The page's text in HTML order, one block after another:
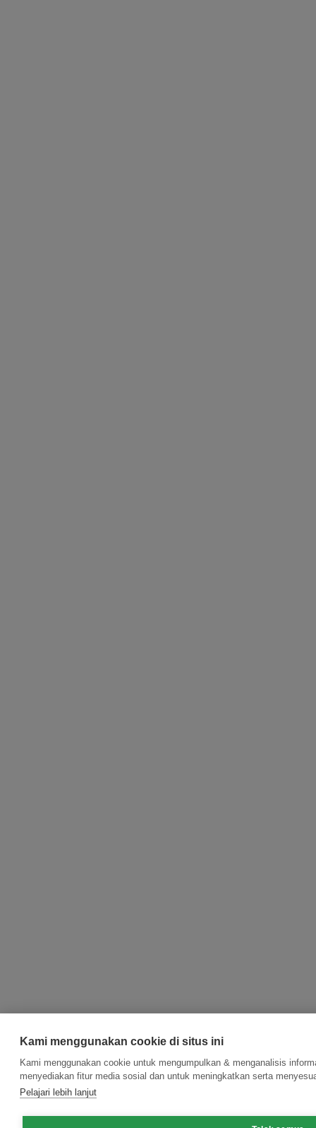
Kami menggunakan cookie di situs ini
Kami menggunakan cookie untuk mengumpulkan & menganalisis
menyediakan fitur media sosial dan untuk meningkatkan serta
Pelajari lebih lanjut